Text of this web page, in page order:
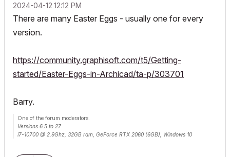
‎2024-04-12 12:12 PM
There are many Easter Eggs - usually one for every
version.
https://community.graphisoft.com/t5/Getting-
started/Easter-Eggs-in-Archicad/ta-p/303701
Barry.
One of the forum moderators.
Versions 6.5 to 27
i7-10700 @ 2.9Ghz, 32GB ram, GeForce RTX 2060 (6GB), Windows 10